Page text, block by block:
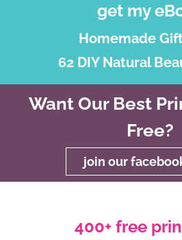
get my
Homemade
62 DIY Natural
Want Our Best
Free?
join our
400+ free